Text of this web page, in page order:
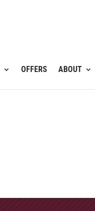
OFFERS ABOUT